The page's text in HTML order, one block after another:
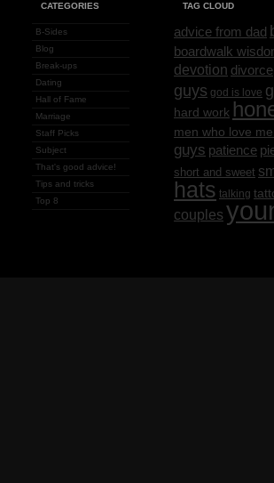
CATEGORIES
B-Sides
Blog
Break-ups
Dating
Hall of Fame
Marriage
Staff Picks
Subject
That's good advice!
Tips and tricks
Top 8
TAG CLOUD
advice from dad
boardwalk
devotion divorce
guys god is love
hard work
men who love
guys patience
short and sweet
hats talking
couples